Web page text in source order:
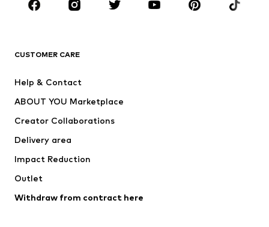
Sportswear
Accessories
Jackets
Underwear
Coats
Swimwear
Blazers
Jumpsuits & playsuits
CUSTOMER CARE
Help & Contact
ABOUT YOU Marketplace
Creator Collaborations
Delivery area
Impact Reduction
Outlet
Withdraw from contract here